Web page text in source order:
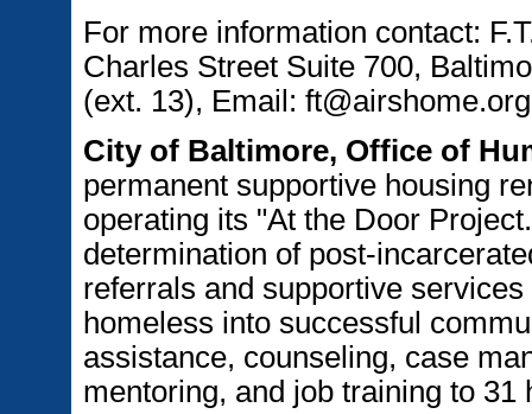
For more information contact:
Charles Street Suite 700,
(ext. 13), Email: ft@airshome.org
City of Baltimore, Office of
permanent supportive housing
operating its "At the Door
determination of post-
referrals and supportive
homeless into successful
assistance, counseling, case
mentoring, and job training to 31